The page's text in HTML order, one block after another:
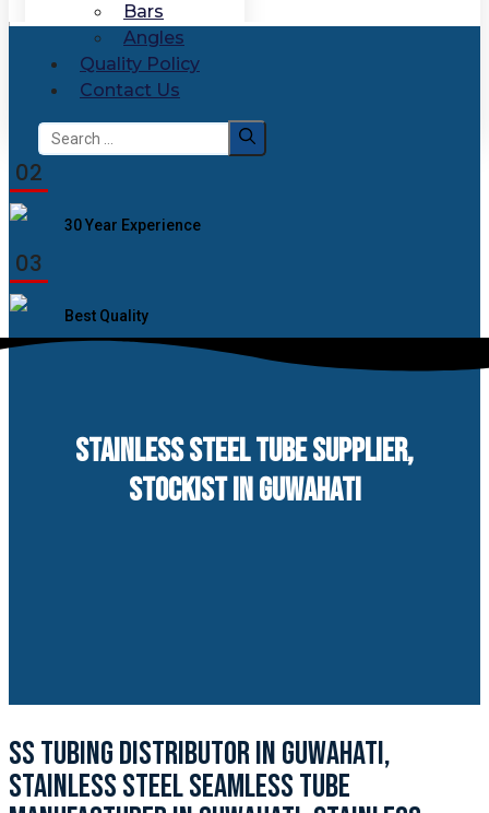
Bars
Angles
Quality Policy
Contact Us
Search
for:
02
30 Year Experience
03
Best Quality
STAINLESS STEEL TUBE SUPPLIER,
STOCKIST IN GUWAHATI
SS TUBING DISTRIBUTOR IN GUWAHATI,
STAINLESS STEEL SEAMLESS TUBE